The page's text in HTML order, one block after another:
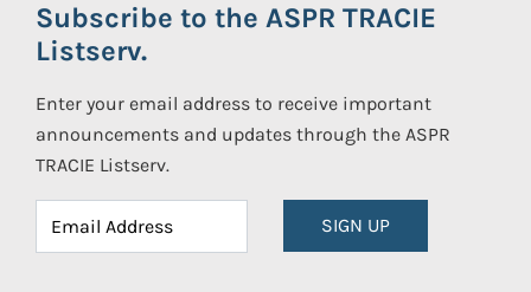
Subscribe to the ASPR TRACIE
Listserv.
Enter your email address to receive important
announcements and updates through the ASPR
TRACIE Listserv.
SIGN UP